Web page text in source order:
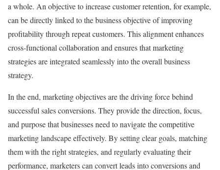
a whole. An objective to increase customer retention, for example,
can be directly linked to the business objective of improving
profitability through repeat customers. This alignment enhances
cross-functional collaboration and ensures that marketing
strategies are integrated seamlessly into the overall business
strategy.
In the end, marketing objectives are the driving force behind
successful sales conversions. They provide the direction, focus,
and purpose that businesses need to navigate the competitive
marketing landscape effectively. By setting clear goals, matching
them with the right strategies, and regularly evaluating their
performance, marketers can convert leads into conversions and